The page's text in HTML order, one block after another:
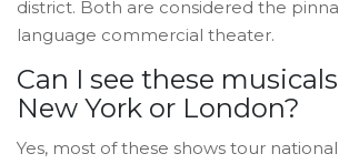
district. Both are considered the
language commercial theater.
Can I see these
New York or London?
Yes, most of these shows tour